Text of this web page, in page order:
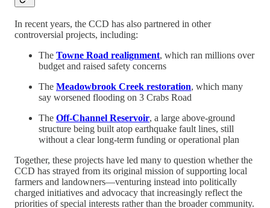
In recent years, the CCD has also partnered in other
controversial projects, including:
The Towne Road realignment, which ran millions over
budget and raised safety concerns
The Meadowbrook Creek restoration, which many
say worsened flooding on 3 Crabs Road
The Off-Channel Reservoir, a large above-ground
structure being built atop earthquake fault lines, still
without a clear long-term funding or operational plan
Together, these projects have led many to question whether the
CCD has strayed from its original mission of supporting local
farmers and landowners—venturing instead into politically
charged initiatives and advocacy that increasingly reflect the
priorities of special interests rather than the broader community.